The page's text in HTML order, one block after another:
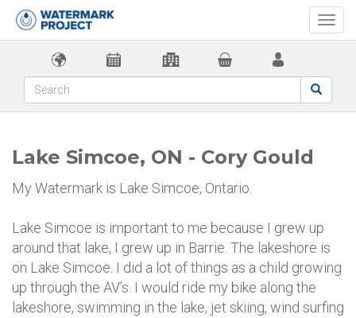
Lake Simcoe, ON - Cory Gould
My Watermark is Lake Simcoe, Ontario.
Lake Simcoe is important to me because I grew up
around that lake, I grew up in Barrie. The lakeshore is
on Lake Simcoe. I did a lot of things as a child growing
up through the AV’s. I would ride my bike along the
lakeshore, swimming in the lake, jet skiing, wind surfing